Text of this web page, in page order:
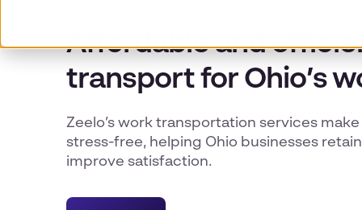
Affordable and
transport for Ohio’s
Zeelo’s work transportation services
stress-free, helping Ohio businesses
improve satisfaction.